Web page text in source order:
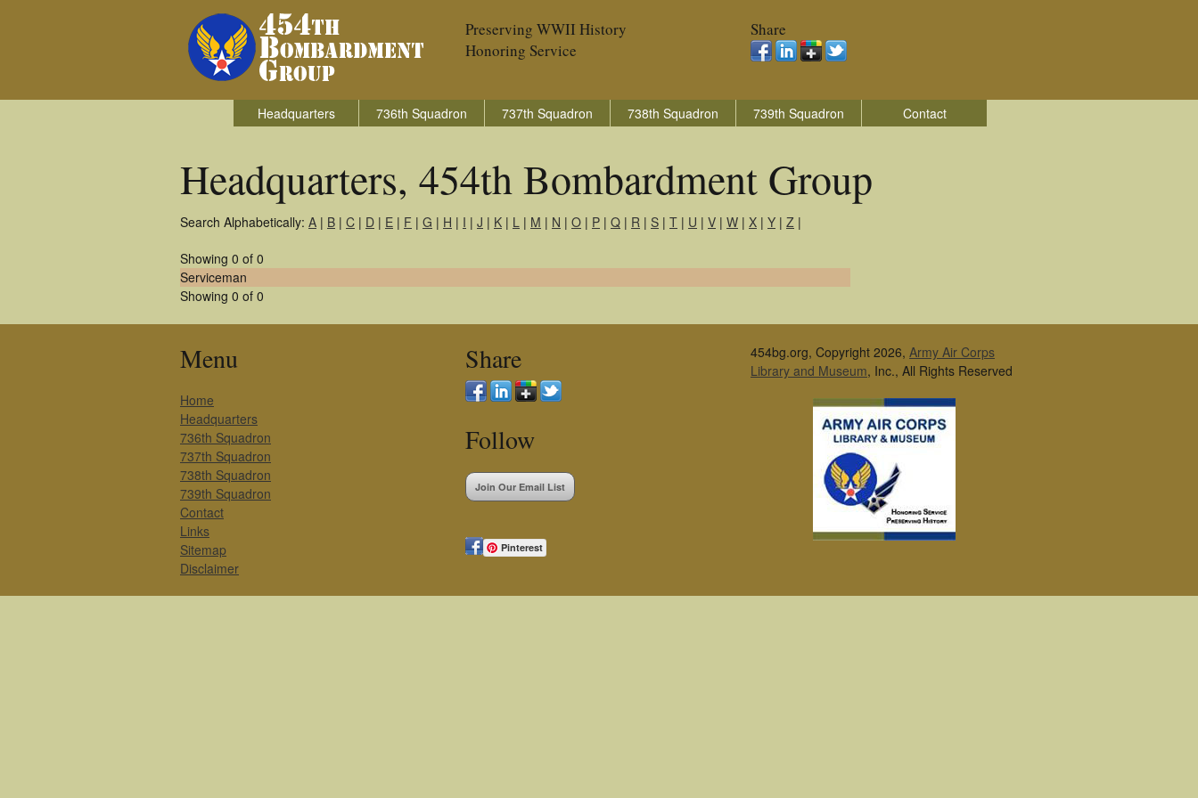
Preserving WWII History
Honoring Service
Share
Headquarters 736th Squadron 737th Squadron 738th Squadron 739th Squadron Contact
Headquarters, 454th Bombardment Group
Search Alphabetically: A | B | C | D | E | F | G | H | I | J | K | L | M | N | O | P | Q | R | S | T | U | V | W | X | Y | Z |
Showing 0 of 0
Serviceman
Showing 0 of 0
Menu
Home
Headquarters
736th Squadron
737th Squadron
738th Squadron
739th Squadron
Contact
Links
Sitemap
Disclaimer
Share
Follow
Join Our Email List
Pinterest
454bg.org, Copyright 2026, Army Air Corps
Library and Museum, Inc., All Rights Reserved